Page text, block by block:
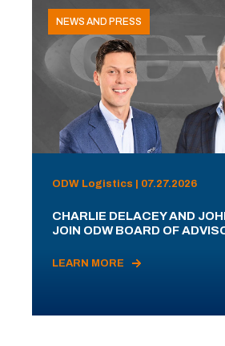
NEWS AND PRESS
ODW Logistics | 07.27.2026
CHARLIE DELACEY AND
JOIN ODW BOARD OF
LEARN MORE